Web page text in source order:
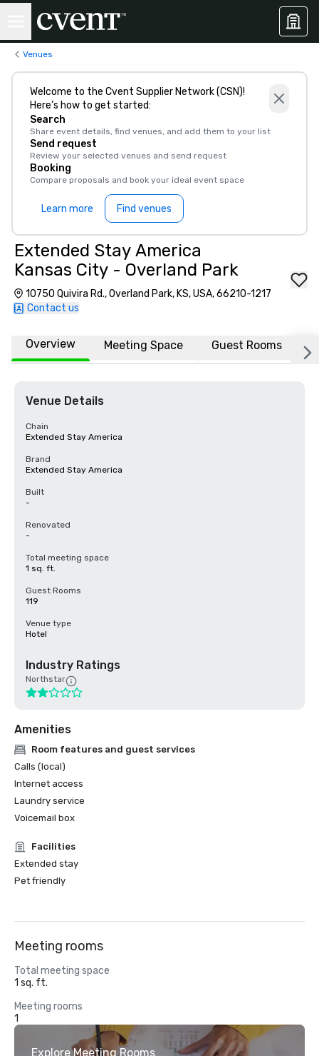
Venues
Welcome to the Cvent Supplier Network (CSN)!
Here’s how to get started:
Search
Share event details, find venues, and add them to your list
Send request
Review your selected venues and send request
Booking
Compare proposals and book your ideal event space
Learn more Find venues
Extended Stay America
Kansas City - Overland Park
10750 Quivira Rd., Overland Park, KS, USA, 66210-1217
Contact us
Overview Meeting Space Guest Rooms
Venue Details
Chain
Extended Stay America
Brand
Extended Stay America
Built
-
Renovated
-
Total meeting space
1 sq. ft.
Guest Rooms
119
Venue type
Hotel
Industry Ratings
Northstar
Amenities
Room features and guest services
Calls (local)
Internet access
Laundry service
Voicemail box
Facilities
Extended stay
Pet friendly
Meeting rooms
Total meeting space
1 sq. ft.
Meeting rooms
1
Explore Meeting Rooms